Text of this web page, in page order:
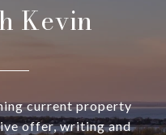
Kevin
current property
offer, writing and